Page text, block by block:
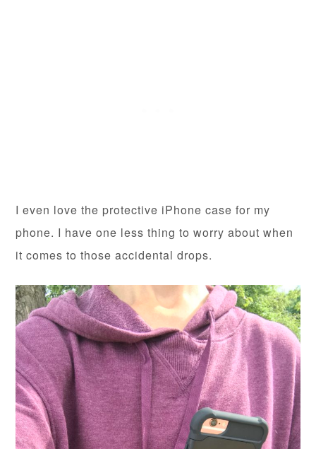
I even love the protective iPhone case for my
phone. I have one less thing to worry about when
it comes to those accidental drops.